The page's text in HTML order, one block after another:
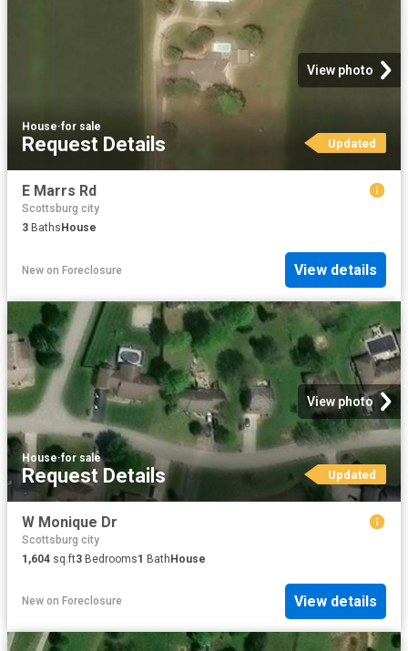
View photo
House·for sale
Request Details Updated
E Marrs Rd
Scottsburg city
3 Baths House
New on Foreclosure View details
View photo
House·for sale
Request Details Updated
W Monique Dr
Scottsburg city
1,604 sq.ft3 Bedrooms1 BathHouse
New on Foreclosure View details